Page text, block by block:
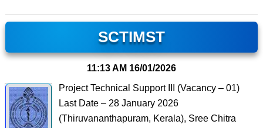
SCTIMST
11:13 AM 16/01/2026
Project Technical Support III (Vacancy – 01)
Last Date – 28 January 2026
(Thiruvananthapuram, Kerala), Sree Chitra